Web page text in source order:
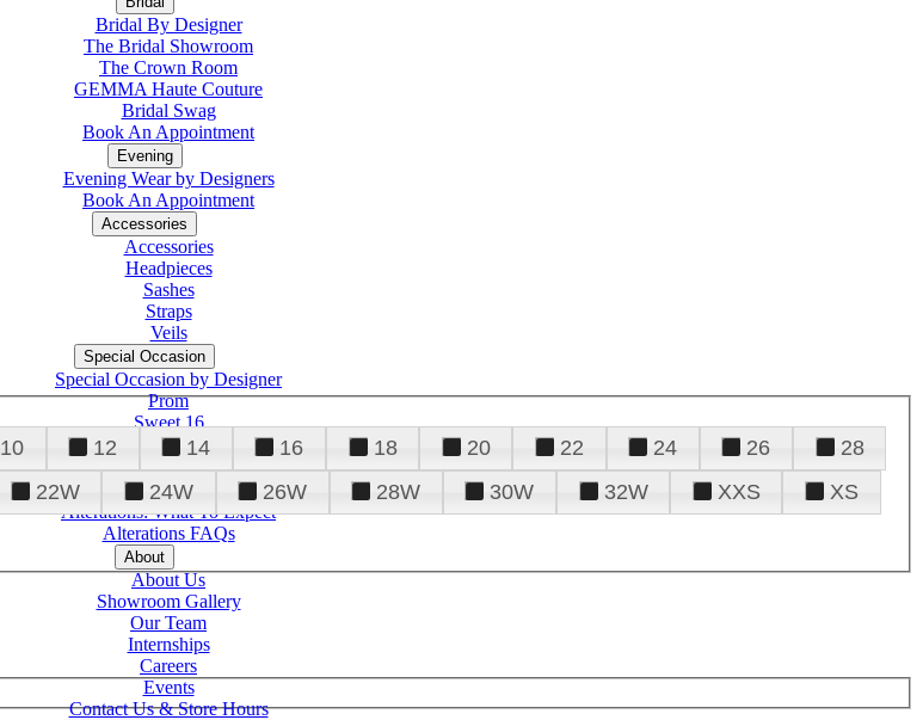
Bridal By Designer
The Bridal Showroom
The Crown Room
GEMMA Haute Couture
Bridal Swag
Book An Appointment
Evening
Evening Wear by Designers
Book An Appointment
Accessories
Accessories
Headpieces
Sashes
Straps
Veils
Special Occasion
Special Occasion by Designer
Prom
Sweet 16
Quinceanera
Tuxedo
Alterations
Alterations: What To Expect
Alterations FAQs
About
About Us
Showroom Gallery
Our Team
Internships
Careers
Events
Contact Us & Store Hours
10 12 14 16 18 20 22 24 26
28
22W 24W 26W 28W 30W 32W XXS
XS